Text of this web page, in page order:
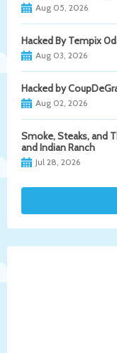
Aug 05, 2026
Hacked By Tempix
Aug 03, 2026
Hacked by
Aug 02, 2026
Smoke, Steaks, and
and Indian Ranch
Jul 28, 2026